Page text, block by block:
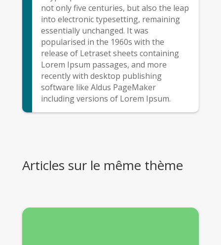
not only five centuries, but also the leap
into electronic typesetting, remaining
essentially unchanged. It was
popularised in the 1960s with the
release of Letraset sheets containing
Lorem Ipsum passages, and more
recently with desktop publishing
software like Aldus PageMaker
including versions of Lorem Ipsum.
Articles sur le même thème